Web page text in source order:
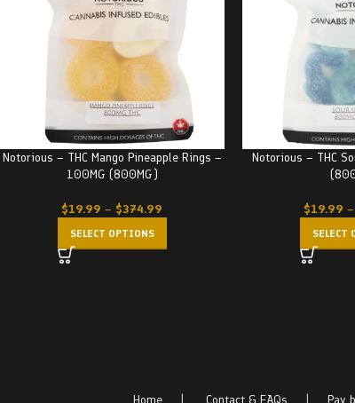
Notorious – THC Mango Pineapple Rings –
100MG (800MG)
$19.99 – $374.99
SELECT OPTIONS
Notorious – THC
$19.99 –
SELECT
Home |Contact & FAQs |Pay